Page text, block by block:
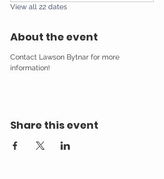
View all 22 dates
About the event
Contact Lawson Bytnar for more
information!
Share this event